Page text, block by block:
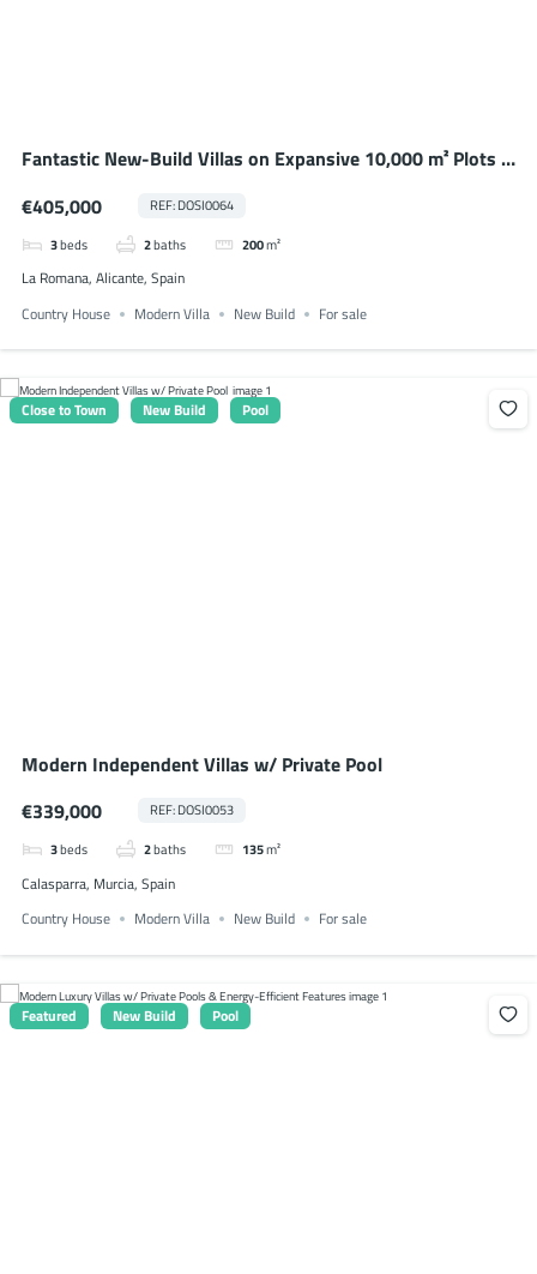
Fantastic New-Build Villas on Expansive 10,000 m² Plots –
€405,000 REF: DOSI0064
3beds 2baths 200m²
La Romana, Alicante, Spain
Country House
Modern Villa New Build For sale
Close to Town New Build Pool
Modern Independent Villas w/ Private Pool
€339,000
REF: DOSI0053
3beds 2baths 135m²
Calasparra, Murcia, Spain
Country House
Modern Villa New Build For sale
Featured New Build Pool